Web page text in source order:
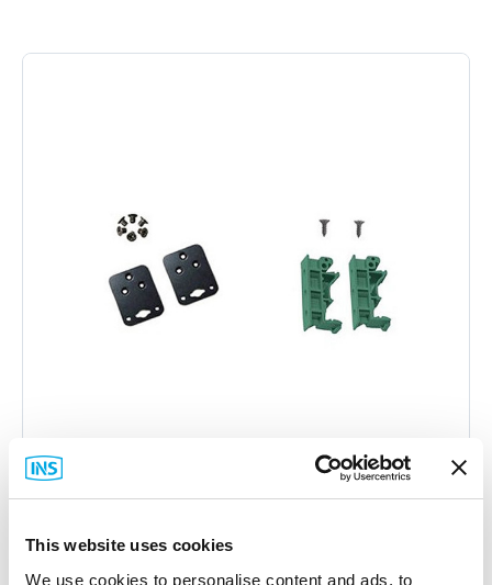
This website uses cookies
We use cookies to personalise content and ads, to